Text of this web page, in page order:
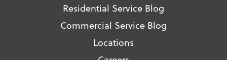
Residential Service Blog
Commercial Service Blog
Locations